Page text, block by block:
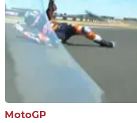
MotoGP